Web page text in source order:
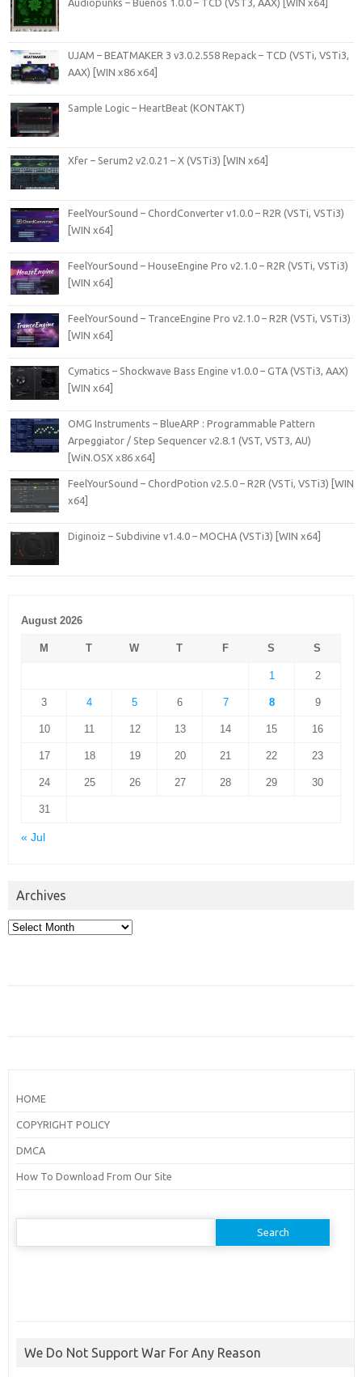
Audiopunks – Buenos 1.0.0 – TCD (VST3, AAX) [WIN x64]
UJAM – BEATMAKER 3 v3.0.2.558 Repack – TCD (VSTi, VSTi3,
AAX) [WIN x86 x64]
Sample Logic – HeartBeat (KONTAKT)
Xfer – Serum2 v2.0.21 – X (VSTi3) [WIN x64]
FeelYourSound – ChordConverter v1.0.0 – R2R (VSTi, VSTi3)
[WIN x64]
FeelYourSound – HouseEngine Pro v2.1.0 – R2R (VSTi, VSTi3)
[WIN x64]
FeelYourSound – TranceEngine Pro v2.1.0 – R2R (VSTi, VSTi3)
[WIN x64]
Cymatics – Shockwave Bass Engine v1.0.0 – GTA (VSTi3, AAX)
[WIN x64]
OMG Instruments – BlueARP : Programmable Pattern
Arpeggiator / Step Sequencer v2.8.1 (VST, VST3, AU)
[WiN.OSX x86 x64]
FeelYourSound – ChordPotion v2.5.0 – R2R (VSTi, VSTi3) [WIN
x64]
Diginoiz – Subdivine v1.4.0 – MOCHA (VSTi3) [WIN x64]
August 2026
M T W T F S S
1 2
3 4 5 6 7 8 9
10 11 12 13 14 15 16
17 18 19 20 21 22 23
24 25 26 27 28 29 30
31
« Jul
Archives
Archives
HOME
COPYRIGHT POLICY
DMCA
How To Download From Our Site
Search
We Do Not Support War For Any Reason